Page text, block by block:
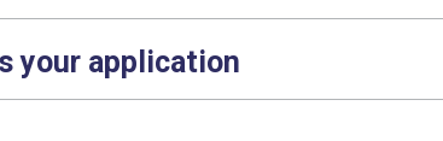
your application